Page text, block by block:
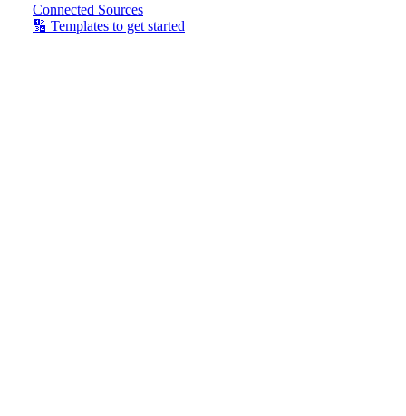
Connected Sources
🔢 Templates to get started